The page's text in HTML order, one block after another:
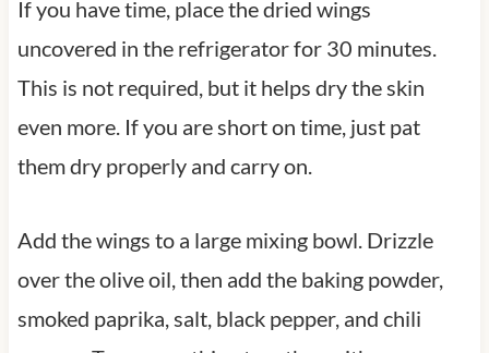
If you have time, place the dried wings
uncovered in the refrigerator for 30 minutes.
This is not required, but it helps dry the skin
even more. If you are short on time, just pat
them dry properly and carry on.
Add the wings to a large mixing bowl. Drizzle
over the olive oil, then add the baking powder,
smoked paprika, salt, black pepper, and chili